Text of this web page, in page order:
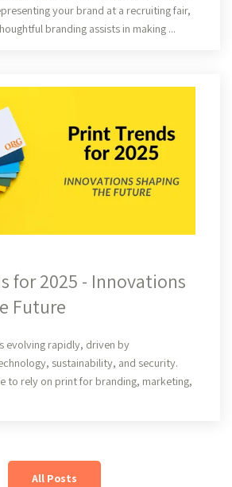
your brand at a recruiting fair,
branding assists in making ...
for 2025 - Innovations
Future
evolving rapidly, driven by
sustainability, and security.
to rely on print for branding, marketing,
All Posts